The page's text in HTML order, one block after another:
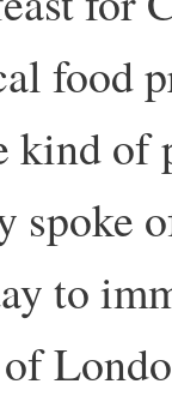
food
kind of
spoke
to